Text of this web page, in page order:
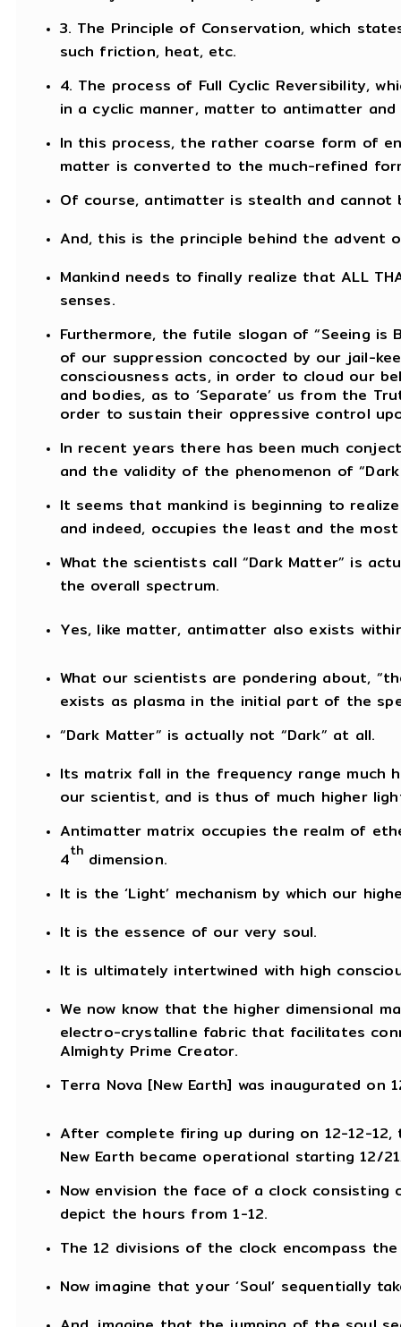
3. The Principle of Conservation, which
such friction, heat, etc.
4. The process of Full Cyclic Reversibility,
in a cyclic manner, matter to antimatter
In this process, the rather coarse form of
matter is converted to the much-refined
Of course, antimatter is stealth and
And, this is the principle behind the advent
Mankind needs to finally realize that ALL
senses.
Furthermore, the futile slogan of “Seeing is
of our suppression concocted by our jail-
consciousness acts, in order to cloud our
and bodies, as to ‘Separate’ us from the
order to sustain their oppressive control
In recent years there has been much
and the validity of the phenomenon of “Dark
It seems that mankind is beginning to
and indeed, occupies the least and the
What the scientists call “Dark Matter” is
the overall spectrum.
Yes, like matter, antimatter also exists
What our scientists are pondering about,
exists as plasma in the initial part of the
“Dark Matter” is actually not “Dark” at all.
Its matrix fall in the frequency range much
our scientist, and is thus of much higher
Antimatter matrix occupies the realm of
4th dimension.
It is the ‘Light’ mechanism by which our
It is the essence of our very soul.
It is ultimately intertwined with high
We now know that the higher dimensional
electro-crystalline fabric that facilitates
Almighty Prime Creator.
Terra Nova [New Earth] was inaugurated on
After complete firing up during on 12-12-
New Earth became operational starting 12/
Now envision the face of a clock
depict the hours from 1-12.
The 12 divisions of the clock encompass
Now imagine that your ‘Soul’ sequentially